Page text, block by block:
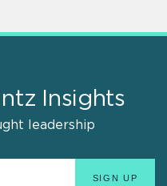
Insights
leadership